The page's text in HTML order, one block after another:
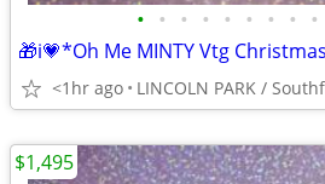
• • • • • • • • •
<1hr ago LINCOLN PARK /
$1,495